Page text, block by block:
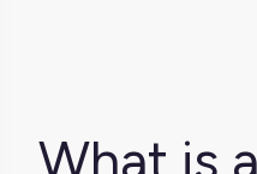
What is